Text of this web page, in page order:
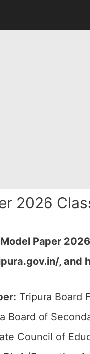
2026
Paper
, and
Tripura Board
Board of
Council of